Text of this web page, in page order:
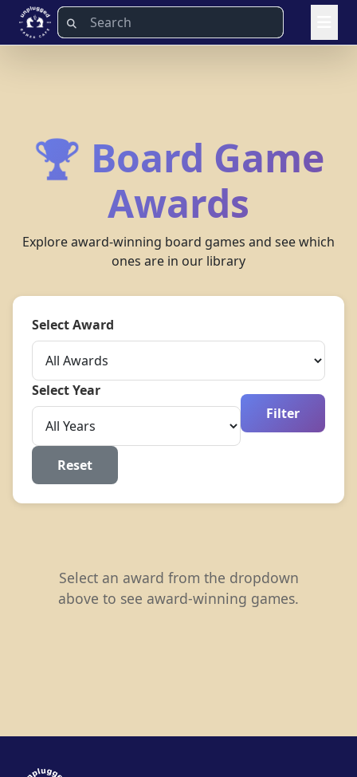
🏆 Board Game
Awards
Explore award-winning board games and see which
ones are in our library
Select Award
Select Year
Filter
Reset
Select an award from the dropdown
above to see award-winning games.